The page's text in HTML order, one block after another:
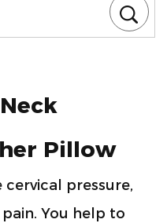
Pillow
cervical pressure,
You help to